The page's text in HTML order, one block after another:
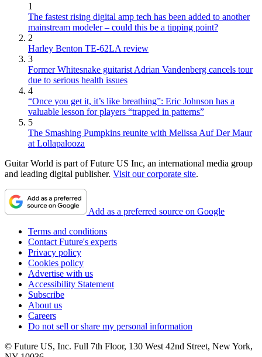
1
The fastest rising digital amp tech has been added to another
mainstream modeler – could this be a tipping point?
2
Harley Benton TE-62LA review
3
Former Whitesnake guitarist Adrian Vandenberg cancels tour
due to serious health issues
4
“Once you get it, it’s like breathing”: Eric Johnson has a
valuable lesson for players “trapped in patterns”
5
The Smashing Pumpkins reunite with Melissa Auf Der Maur
at Lollapalooza
Guitar World is part of Future US Inc, an international media group
and leading digital publisher. Visit our corporate site.
Add as a preferred source on Google
Terms and conditions
Contact Future's experts
Privacy policy
Cookies policy
Advertise with us
Accessibility Statement
Subscribe
About us
Careers
Do not sell or share my personal information
© Future US, Inc. Full 7th Floor, 130 West 42nd Street, New York,